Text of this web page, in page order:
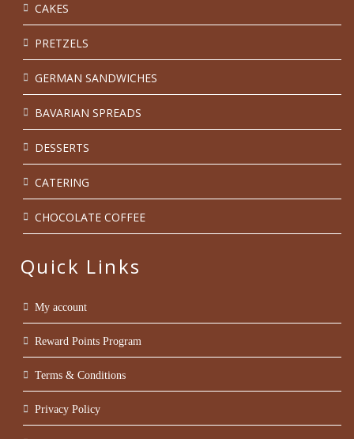
CAKES
PRETZELS
GERMAN SANDWICHES
BAVARIAN SPREADS
DESSERTS
CATERING
CHOCOLATE COFFEE
Quick Links
My account
Reward Points Program
Terms & Conditions
Privacy Policy